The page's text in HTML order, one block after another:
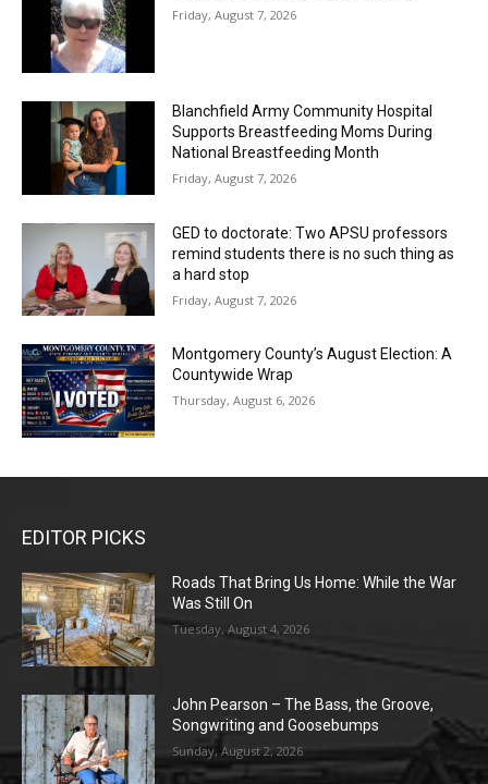
Friday, August 7, 2026
Blanchfield Army Community Hospital
Supports Breastfeeding Moms During
National Breastfeeding Month
Friday, August 7, 2026
GED to doctorate: Two APSU professors
remind students there is no such thing as
a hard stop
Friday, August 7, 2026
Montgomery County’s August Election: A
Countywide Wrap
Thursday, August 6, 2026
EDITOR PICKS
Roads That Bring Us Home: While the War
Was Still On
Tuesday, August 4, 2026
John Pearson – The Bass, the Groove,
Songwriting and Goosebumps
Sunday, August 2, 2026